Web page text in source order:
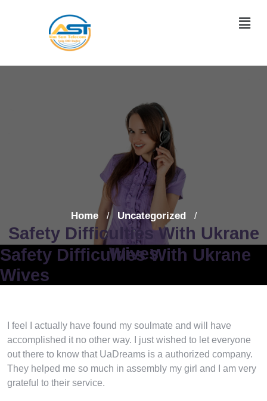
Safety Difficulties With Ukrane
Wives
Home / Uncategorized /
Safety Difficulties With Ukrane
Wives
I feel I actually have found my soulmate and will have
accomplished it no other way. I just wished to let everyone
out there to know that UaDreams is a authorized company.
They helped me so much in assembly my girl and I am very
grateful to their service.